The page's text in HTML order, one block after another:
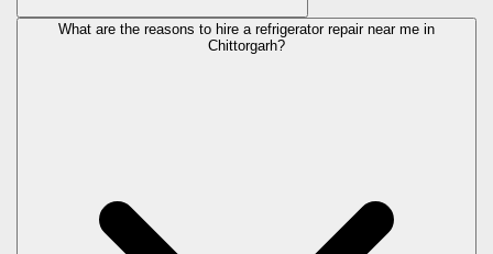
What are the reasons to hire a refrigerator repair near me in
Chittorgarh?